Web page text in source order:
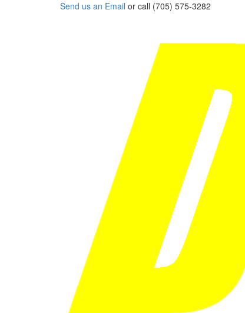
Send us an Email or call (705) 575-3282